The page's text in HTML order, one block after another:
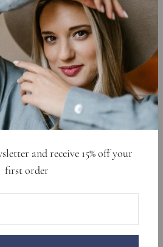
and receive 15% off your
first order
Privacy Policy
Cookie Declaration
Data Requests
first order